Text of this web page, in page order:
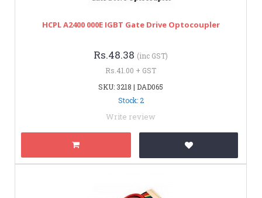
HCPL A2400 000E IGBT Gate Drive Optocoupler
Rs.48.38 (inc GST)
Rs.41.00 + GST
SKU: 3218 | DAD065
Stock: 2
Write review